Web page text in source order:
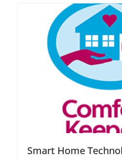
Smart Home